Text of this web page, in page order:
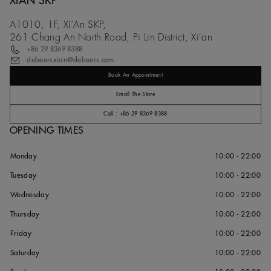
A1010, 1F, Xi’An SKP,
261 Chang An North Road, Pi Lin District, Xi'an
+86 29 8369 8388
debeersxian@debeers.com
Book An Appointment
Email The Store
Call : +86 29 8369 8388
OPENING TIMES
Monday 10:00 - 22:00
Tuesday 10:00 - 22:00
Wednesday 10:00 - 22:00
Thursday 10:00 - 22:00
Friday 10:00 - 22:00
Saturday 10:00 - 22:00